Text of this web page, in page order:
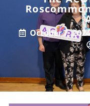
October 7, 2024